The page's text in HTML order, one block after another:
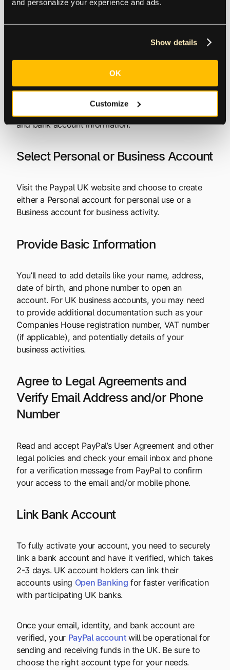
and personalize your experience and ads.
Show details
OK
Customize
verification.
Setting up a PayPal
Account in the UK
Although setting up a PayPal account is free, you
still need to provide enough personal and financial
and bank account information.
Select Personal or Business Account
Visit the Paypal UK website and choose to create
either a Personal account for personal use or a
Business account for business activity.
Provide Basic Information
You’ll need to add details like your name, address,
date of birth, and phone number to open an
account. For UK business accounts, you may need
to provide additional documentation such as your
Companies House registration number, VAT number
(if applicable), and potentially details of your
business activities.
Agree to Legal Agreements and
Verify Email Address and/or Phone
Number
Read and accept PayPal’s User Agreement and other
legal policies and check your email inbox and phone
for a verification message from PayPal to confirm
your access to the email and/or mobile phone.
Link Bank Account
To fully activate your account, you need to securely
link a bank account and have it verified, which takes
2-3 days. UK account holders can link their
accounts using Open Banking for faster verification
with participating UK banks.
Once your email, identity, and bank account are
verified, your PayPal accountwill be operational for
sending and receiving funds in the UK. Be sure to
choose the right account type for your needs.